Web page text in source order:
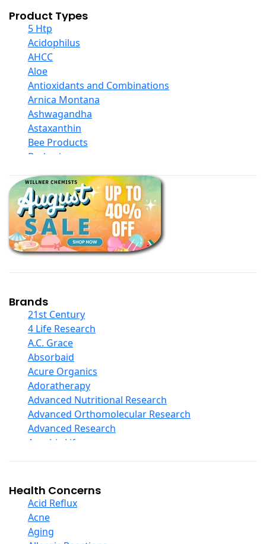
Product Types
5 Htp
Acidophilus
AHCC
Aloe
Antioxidants and Combinations
Arnica Montana
Ashwagandha
Astaxanthin
Bee Products
Berberine
Black Seed Oil
Body And Massage Oil Blends
Books
Calcium Formulations
Children And Baby Supplements
Chromium
Collagen
COQ10
Curcumin And Turmeric
D Ribose
Digestive Enzymes
Ear Care
Echinacea
Ester C
Evening Primrose Oil
Eye Care
Fiber
Garlic
Ginger Root
Ginkgo Biloba
Ginseng
Glucosamine And Blends
Brands
21st Century
4 Life Research
A.C. Grace
Absorbaid
Acure Organics
Adoratherapy
Advanced Nutritional Research
Advanced Orthomolecular Research
Advanced Research
Aerobic Life
Alba
Alkazone
All One Nutritech
All Terrain
Health Concerns
Acid Reflux
Acne
Aging